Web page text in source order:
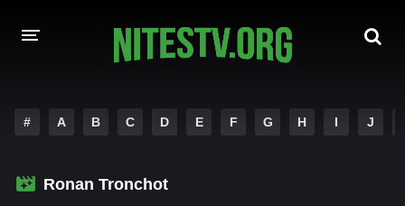
HOLLYWOOD MOVIES
# A B C D E F G H I J
Ronan Tronchot